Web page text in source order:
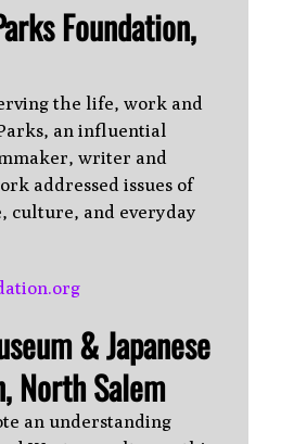
Foundation,
the life, work and
an influential
writer and
addressed issues of
culture, and everyday
& Japanese
North Salem
an understanding